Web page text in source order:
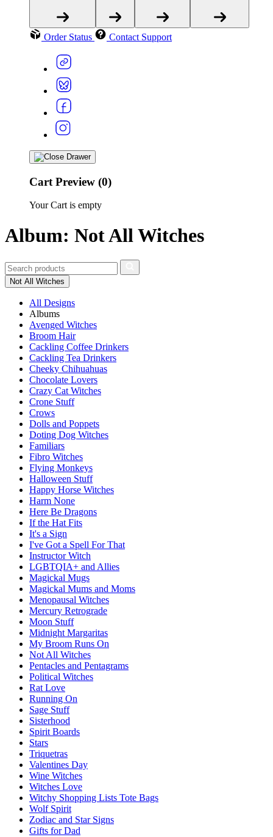
Order Status Contact Support
Cart Preview (0)
Your Cart is empty
Album: Not All Witches
Not All Witches
All Designs
Albums
Avenged Witches
Broom Hair
Cackling Coffee Drinkers
Cackling Tea Drinkers
Cheeky Chihuahuas
Chocolate Lovers
Crazy Cat Witches
Crone Stuff
Crows
Dolls and Poppets
Doting Dog Witches
Familiars
Fibro Witches
Flying Monkeys
Halloween Stuff
Happy Horse Witches
Harm None
Here Be Dragons
If the Hat Fits
It's a Sign
I've Got a Spell For That
Instructor Witch
LGBTQIA+ and Allies
Magickal Mugs
Magickal Mums and Moms
Menopausal Witches
Mercury Retrograde
Moon Stuff
Midnight Margaritas
My Broom Runs On
Not All Witches
Pentacles and Pentagrams
Political Witches
Rat Love
Running On
Sage Stuff
Sisterhood
Spirit Boards
Stars
Triquetras
Valentines Day
Wine Witches
Witches Love
Witchy Shopping Lists Tote Bags
Wolf Spirit
Zodiac and Star Signs
Gifts for Dad